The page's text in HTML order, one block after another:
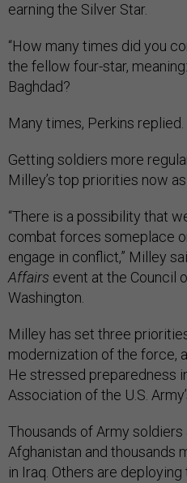
earning the Silver Star.
“How many times did you
the fellow four-star,
Baghdad?
Many times, Perkins replied.
Getting soldiers more
Milley’s top priorities now
“There is a possibility that
combat forces someplace
engage in conflict,” Milley
Affairs event at the Council
Washington.
Milley has set three
modernization of the force,
He stressed preparedness
Association of the U.S.
Thousands of Army
Afghanistan and thousands
in Iraq. Others are